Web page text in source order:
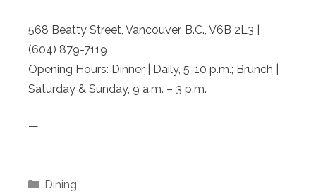
568 Beatty Street, Vancouver, B.C., V6B 2L3 |
(604) 879-7119
Opening Hours: Dinner | Daily, 5-10 p.m.; Brunch |
Saturday & Sunday, 9 a.m. – 3 p.m.
—
Categories
Dining